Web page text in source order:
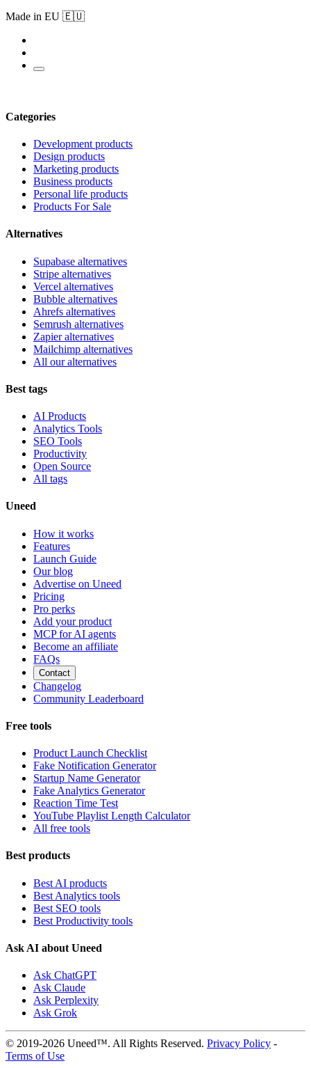
Made in EU 🇪🇺
Categories
Development products
Design products
Marketing products
Business products
Personal life products
Products For Sale
Alternatives
Supabase alternatives
Stripe alternatives
Vercel alternatives
Bubble alternatives
Ahrefs alternatives
Semrush alternatives
Zapier alternatives
Mailchimp alternatives
All our alternatives
Best tags
AI Products
Analytics Tools
SEO Tools
Productivity
Open Source
All tags
Uneed
How it works
Features
Launch Guide
Our blog
Advertise on Uneed
Pricing
Pro perks
Add your product
MCP for AI agents
Become an affiliate
FAQs
Contact
Changelog
Community Leaderboard
Free tools
Product Launch Checklist
Fake Notification Generator
Startup Name Generator
Fake Analytics Generator
Reaction Time Test
YouTube Playlist Length Calculator
All free tools
Best products
Best AI products
Best Analytics tools
Best SEO tools
Best Productivity tools
Ask AI about Uneed
Ask ChatGPT
Ask Claude
Ask Perplexity
Ask Grok
© 2019-2026 Uneed™. All Rights Reserved. Privacy Policy -
Terms of Use